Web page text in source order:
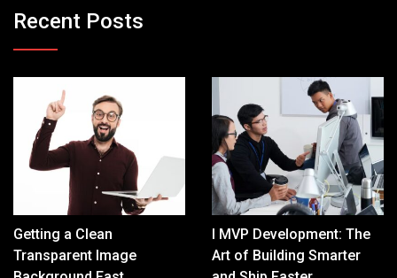
Recent Posts
Getting a Clean
Transparent Image
I MVP Development: The
Art of Building Smarter